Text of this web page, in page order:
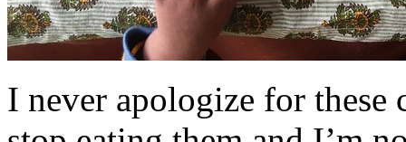
I never apologize for these